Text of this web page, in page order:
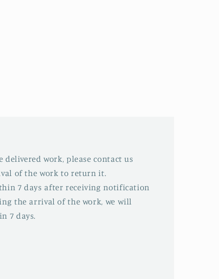
work, please contact us
of the work to return it.
7 days after receiving notification
the arrival of the work, we will
7 days.